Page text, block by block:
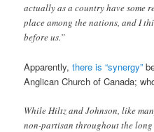
actually as a country have some
place among the nations, and I
before us.”
Apparently,there is “synergy”
Anglican Church of Canada;
While Hiltz and Johnson, like
non-partisan throughout the